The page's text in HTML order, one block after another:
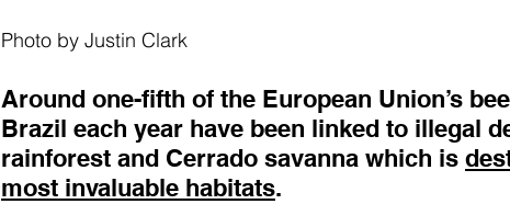
Photo by Justin Clark
Around one-fifth of the European Union’s
Brazil each year have been linked to illegal
rainforest and Cerrado savanna which is
most invaluable habitats.